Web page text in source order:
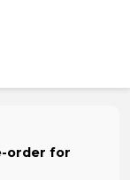
order for